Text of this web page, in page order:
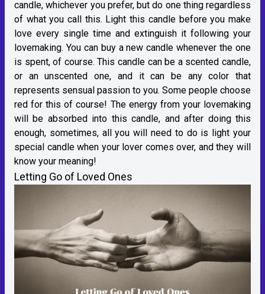
candle, whichever you prefer, but do one thing regardless
of what you call this. Light this candle before you make
love every single time and extinguish it following your
lovemaking. You can buy a new candle whenever the one
is spent, of course. This candle can be a scented candle,
or an unscented one, and it can be any color that
represents sensual passion to you. Some people choose
red for this of course! The energy from your lovemaking
will be absorbed into this candle, and after doing this
enough, sometimes, all you will need to do is light your
special candle when your lover comes over, and they will
know your meaning!
Letting Go of Loved Ones